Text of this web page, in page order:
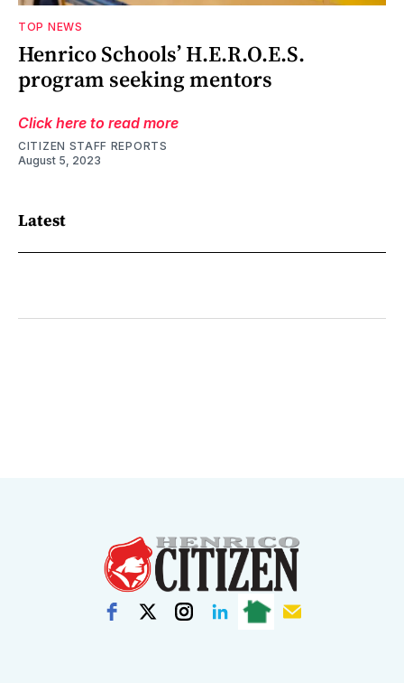
TOP NEWS
Henrico Schools’ H.E.R.O.E.S.
program seeking mentors
Click here to read more
CITIZEN STAFF REPORTS
August 5, 2023
Latest